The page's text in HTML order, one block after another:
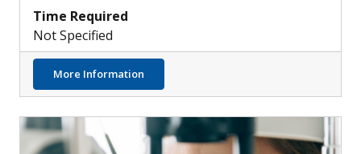
Time Required
Not Specified
More Information